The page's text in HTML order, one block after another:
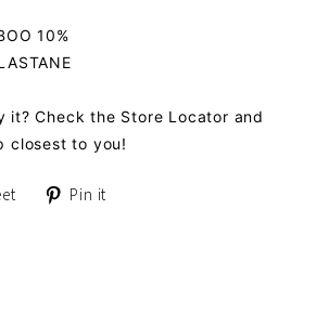
10%
it? Check the Store Locator and
closest to you!
TweetPin it